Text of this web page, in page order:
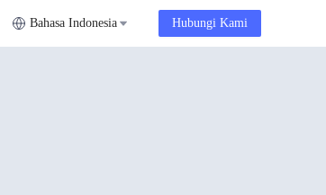
Bahasa Indonesia Hubungi Kami